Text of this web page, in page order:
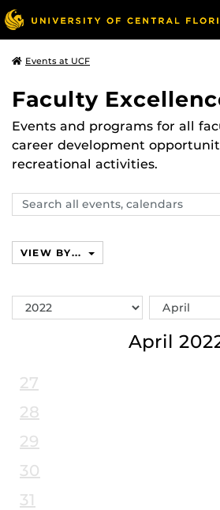
Events at UCF
Faculty
Events and programs for all
career development
recreational activities.
Search
events,
VIEW BY...
Switch
Year
Switch
Month
April
27
28
29
30
31